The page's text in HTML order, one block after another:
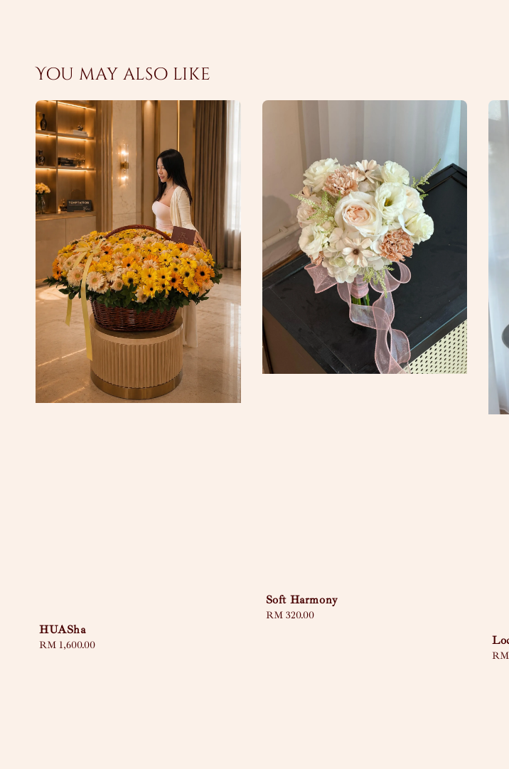
You may also like
HUASha
Regular
RM 1,600.00
Soft Harmony
Regular
RM 320.00